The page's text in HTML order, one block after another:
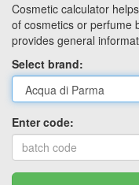
Cosmetic calculator
of cosmetics or perfume
provides general
Select brand:
Enter code: